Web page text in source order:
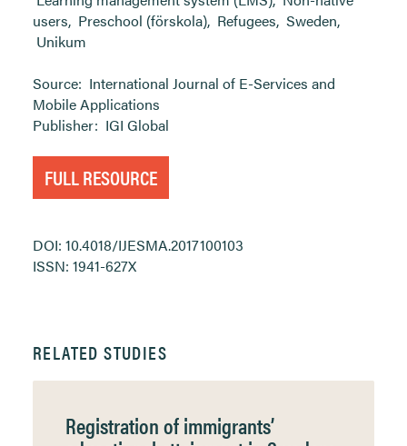
users, Preschool (förskola), Refugees, Sweden,
Unikum
Source: International Journal of E-Services and
Mobile Applications
Publisher: IGI Global
FULL RESOURCE
DOI: 10.4018/IJESMA.2017100103
ISSN: 1941-627X
RELATED STUDIES
Registration of immigrants’